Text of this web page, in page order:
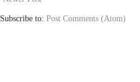
Subscribe to: Post Comments (Atom)